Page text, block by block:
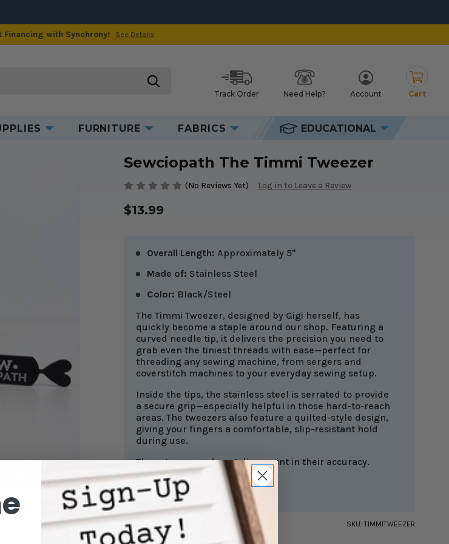
with Synchrony! See Details
Track Order Need Help? Account Cart
FURNITURE FABRICS EDUCATIONAL
Sewciopath The Timmi Tweezer
(No Reviews Yet) Log in to Leave a Review
$13.99
Overall Length: Approximately 5"
Made of: Stainless Steel
Color: Black/Steel
The Timmi Tweezer, designed by Gigi herself, has
quickly become a staple around our shop. Featuring a
curved needle tip, it delivers the precision you need to
grab even the tiniest threads with ease—perfect for
threading any sewing machine, from sergers and
coverstitch machines to your everyday sewing setup.
Inside the tips, the stainless steel is serrated to provide
a secure grip—especially helpful in those hard-to-reach
areas. The tweezers also feature a quilted-style design,
giving your fingers a comfortable, slip-resistant hold
during use.
These tweezers do not disappoint in their accuracy.
SKU: TIMMITWEEZER